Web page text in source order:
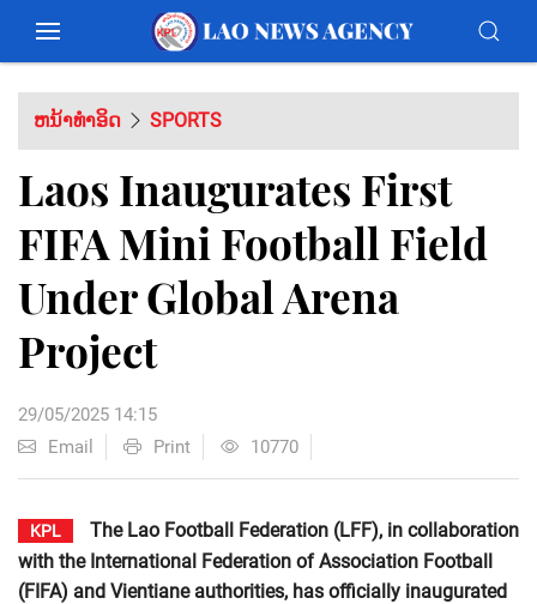
ຫນ້າທຳອິດ SPORTS
Laos Inaugurates First
FIFA Mini Football Field
Under Global Arena
Project
29/05/2025 14:15
Email
Print 10770
KPL
The Lao Football Federation (LFF), in collaboration
with the International Federation of Association Football
(FIFA) and Vientiane authorities, has officially inaugurated